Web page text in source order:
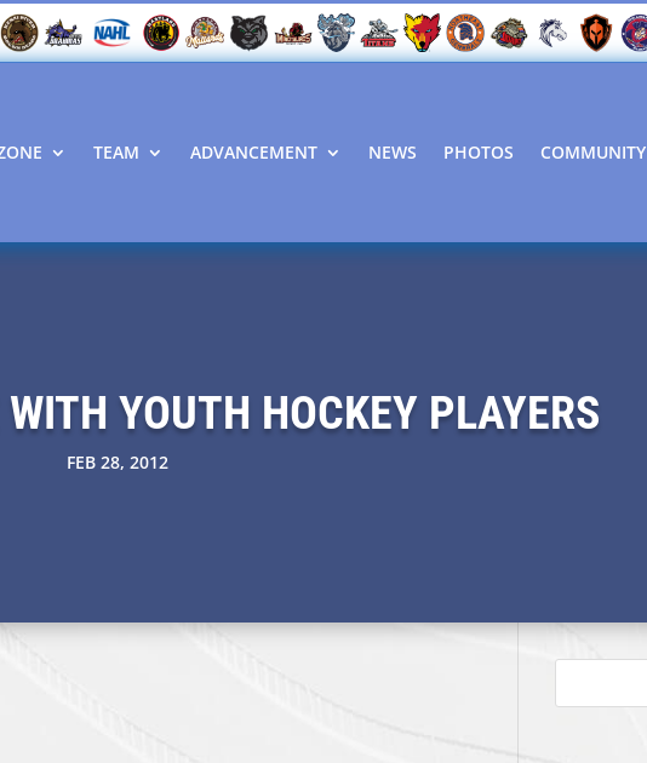
TEAM ADVANCEMENT NEWS PHOTOS COMMUNITY
YOUTH HOCKEY PLAYERS
FEB 28, 2012